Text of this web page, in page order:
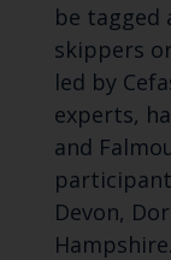
be tagged
skippers
led by
experts,
and
Devon,
Hampshire.